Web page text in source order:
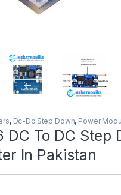
, Dc-Dc Step Down, Power
DC To DC Step
In Pakistan